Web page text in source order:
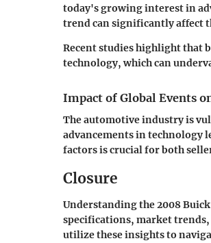
today's growing interest in
trend can significantly affect
Recent studies highlight that
technology, which can
Impact of Global Events
The automotive industry is
advancements in technology
factors is crucial for both
Closure
Understanding the 2008
specifications, market
utilize these insights to